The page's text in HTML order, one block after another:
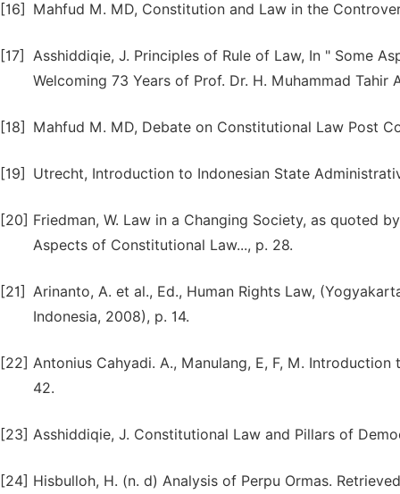
[16] Mahfud M. MD, Constitution and Law in the
[17]
Asshiddiqie, J. Principles of Rule of Law, In " Some
Welcoming 73 Years of Prof. Dr. H. Muhammad Tahir
[18] Mahfud M. MD, Debate on Constitutional Law Post
[19] Utrecht, Introduction to Indonesian State
[20] Friedman, W. Law in a Changing Society, as quoted
Aspects of Constitutional Law..., p. 28.
[21] Arinanto, A. et al., Ed., Human Rights Law,
Indonesia, 2008), p. 14.
[22] Antonius Cahyadi. A., Manulang, E, F, M.
42.
[23] Asshiddiqie, J. Constitutional Law and Pillars of
[24] Hisbulloh, H. (n. d) Analysis of Perpu Ormas.